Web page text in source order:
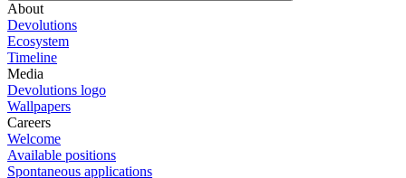
About
Devolutions
Ecosystem
Timeline
Media
Devolutions logo
Wallpapers
Careers
Welcome
Available positions
Spontaneous applications